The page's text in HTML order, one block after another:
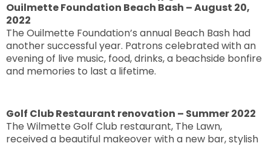
Ouilmette Foundation Beach Bash – August 20,
2022
The Ouilmette Foundation’s annual Beach Bash had
another successful year. Patrons celebrated with an
evening of live music, food, drinks, a beachside bonfire
and memories to last a lifetime.
Golf Club Restaurant renovation – Summer 2022
The Wilmette Golf Club restaurant, The Lawn,
received a beautiful makeover with a new bar, stylish